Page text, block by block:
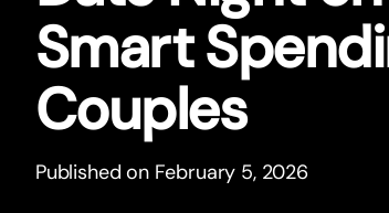
Smart
Couples
Published on February 5, 2026